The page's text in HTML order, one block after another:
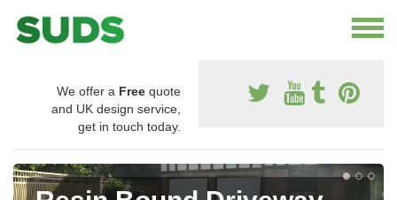
We offer a Free quote
and UK design service,
get in touch today.